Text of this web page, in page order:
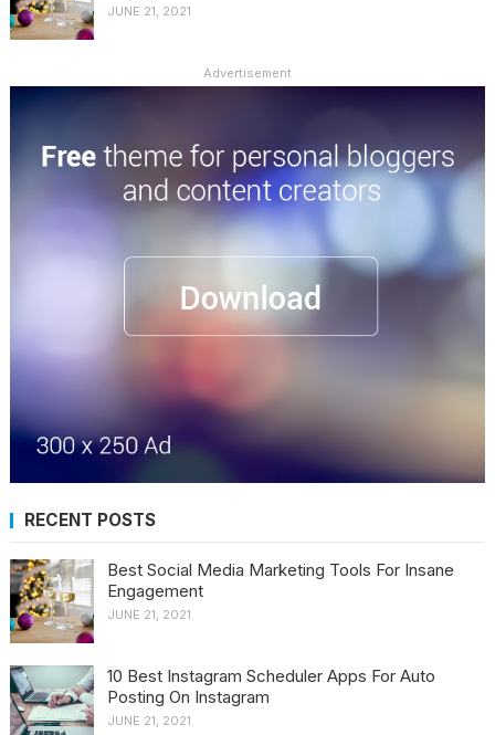
JUNE 21, 2021
Advertisement
RECENT POSTS
Best Social Media Marketing Tools For Insane
Engagement
JUNE 21, 2021
10 Best Instagram Scheduler Apps For Auto
Posting On Instagram
JUNE 21, 2021